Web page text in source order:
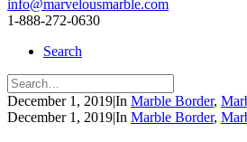
info@marvelousmarble.com
1-888-272-0630
Search
December 1, 2019|In Marble Border,
December 1, 2019|In Marble Border,